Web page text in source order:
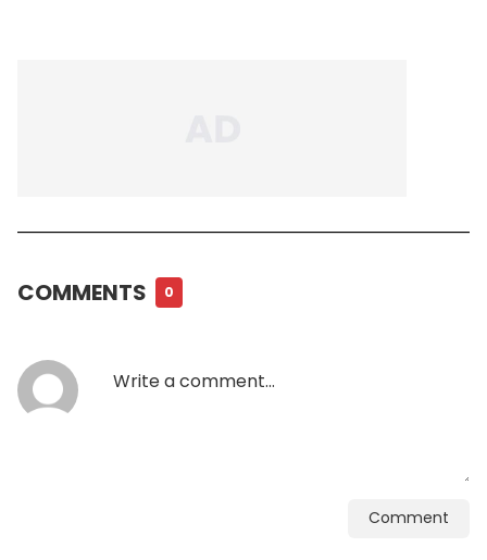
COMMENTS 0
Comment